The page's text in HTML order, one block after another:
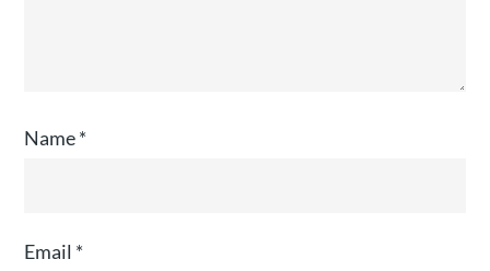
Name*
Email *